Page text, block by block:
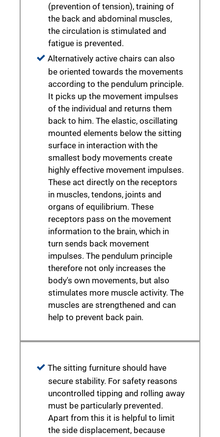
(prevention of tension), training of
the back and abdominal muscles,
the circulation is stimulated and
fatigue is prevented.
Alternatively active chairs can also
be oriented towards the movements
according to the pendulum principle.
It picks up the movement impulses
of the individual and returns them
back to him. The elastic, oscillating
mounted elements below the sitting
surface in interaction with the
smallest body movements create
highly effective movement impulses.
These act directly on the receptors
in muscles, tendons, joints and
organs of equilibrium. These
receptors pass on the movement
information to the brain, which in
turn sends back movement
impulses. The pendulum principle
therefore not only increases the
body's own movements, but also
stimulates more muscle activity. The
muscles are strengthened and can
help to prevent back pain.
The sitting furniture should have
secure stability. For safety reasons
uncontrolled tipping and rolling away
must be particularly prevented.
Apart from this it is helpful to limit
the side displacement, because